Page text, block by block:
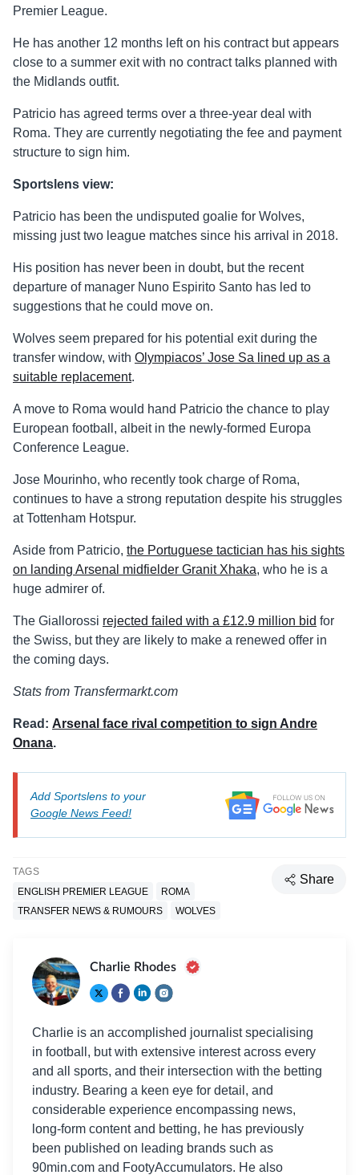
Premier League.
He has another 12 months left on his contract but appears
close to a summer exit with no contract talks planned with
the Midlands outfit.
Patricio has agreed terms over a three-year deal with
Roma. They are currently negotiating the fee and payment
structure to sign him.
Sportslens view:
Patricio has been the undisputed goalie for Wolves,
missing just two league matches since his arrival in 2018.
His position has never been in doubt, but the recent
departure of manager Nuno Espirito Santo has led to
suggestions that he could move on.
Wolves seem prepared for his potential exit during the
transfer window, with Olympiacos’ Jose Sa lined up as a
suitable replacement.
A move to Roma would hand Patricio the chance to play
European football, albeit in the newly-formed Europa
Conference League.
Jose Mourinho, who recently took charge of Roma,
continues to have a strong reputation despite his struggles
at Tottenham Hotspur.
Aside from Patricio, the Portuguese tactician has his sights
on landing Arsenal midfielder Granit Xhaka, who he is a
huge admirer of.
The Giallorossi rejected failed with a £12.9 million bid for
the Swiss, but they are likely to make a renewed offer in
the coming days.
Stats from Transfermarkt.com
Read: Arsenal face rival competition to sign Andre
Onana.
Add Sportslens to your
Google News Feed!
TAGS
ENGLISH PREMIER LEAGUE
ROMA
TRANSFER NEWS & RUMOURS
WOLVES
Share
Charlie Rhodes
Charlie is an accomplished journalist specialising
in football, but with extensive interest across every
and all sports, and their intersection with the betting
industry. Bearing a keen eye for detail, and
considerable experience encompassing news,
long-form content and betting, he has previously
been published on leading brands such as
90min.com and FootyAccumulators. He also